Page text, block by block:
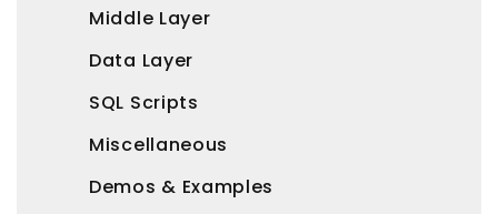
Middle Layer
Data Layer
SQL Scripts
Miscellaneous
Demos & Examples